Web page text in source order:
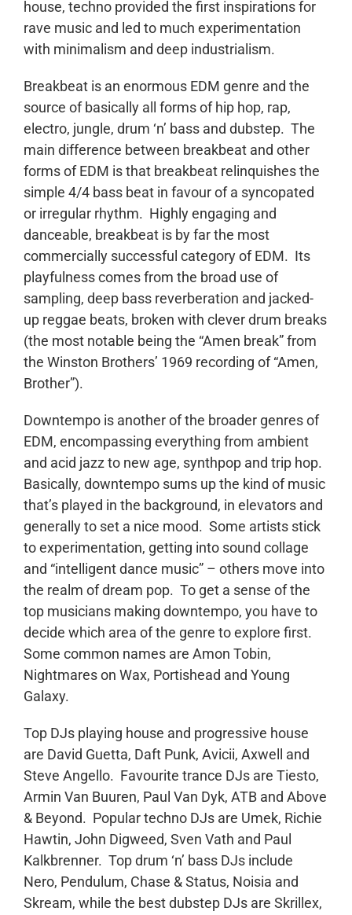
house, techno provided the first inspirations for
rave music and led to much experimentation
with minimalism and deep industrialism.
Breakbeat is an enormous EDM genre and the
source of basically all forms of hip hop, rap,
electro, jungle, drum ‘n’ bass and dubstep. The
main difference between breakbeat and other
forms of EDM is that breakbeat relinquishes the
simple 4/4 bass beat in favour of a syncopated
or irregular rhythm. Highly engaging and
danceable, breakbeat is by far the most
commercially successful category of EDM. Its
playfulness comes from the broad use of
sampling, deep bass reverberation and jacked-
up reggae beats, broken with clever drum breaks
(the most notable being the “Amen break” from
the Winston Brothers’ 1969 recording of “Amen,
Brother”).
Downtempo is another of the broader genres of
EDM, encompassing everything from ambient
and acid jazz to new age, synthpop and trip hop.
Basically, downtempo sums up the kind of music
that’s played in the background, in elevators and
generally to set a nice mood. Some artists stick
to experimentation, getting into sound collage
and “intelligent dance music” – others move into
the realm of dream pop. To get a sense of the
top musicians making downtempo, you have to
decide which area of the genre to explore first.
Some common names are Amon Tobin,
Nightmares on Wax, Portishead and Young
Galaxy.
Top DJs playing house and progressive house
are David Guetta, Daft Punk, Avicii, Axwell and
Steve Angello. Favourite trance DJs are Tiesto,
Armin Van Buuren, Paul Van Dyk, ATB and Above
& Beyond. Popular techno DJs are Umek, Richie
Hawtin, John Digweed, Sven Vath and Paul
Kalkbrenner. Top drum ‘n’ bass DJs include
Nero, Pendulum, Chase & Status, Noisia and
Skream, while the best dubstep DJs are Skrillex,